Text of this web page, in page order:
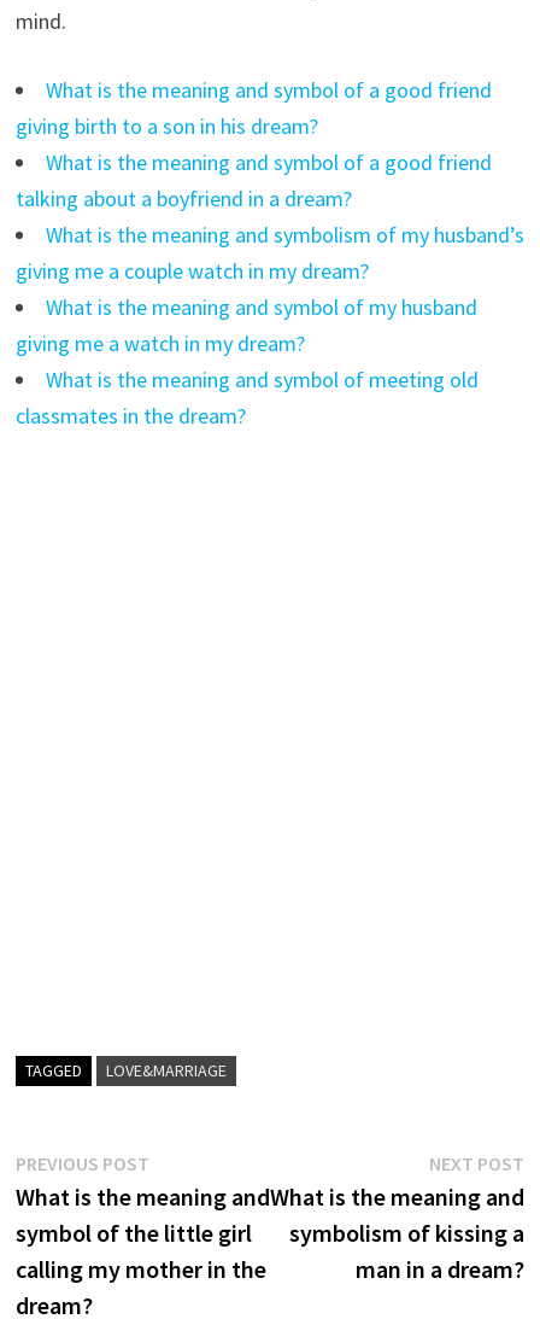
mind.
What is the meaning and symbol of a good friend
giving birth to a son in his dream?
What is the meaning and symbol of a good friend
talking about a boyfriend in a dream?
What is the meaning and symbolism of my husband’s
giving me a couple watch in my dream?
What is the meaning and symbol of my husband
giving me a watch in my dream?
What is the meaning and symbol of meeting old
classmates in the dream?
TAGGED LOVE&MARRIAGE
Post
navigation
PREVIOUS POSTPrevious
post:
What is the meaning and
symbol of the little girl
calling my mother in the
dream?
NEXT POST
What is the meaning and
symbolism of kissing a
man in a dream?